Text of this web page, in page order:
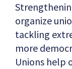
organize
tackling
more
Unions help